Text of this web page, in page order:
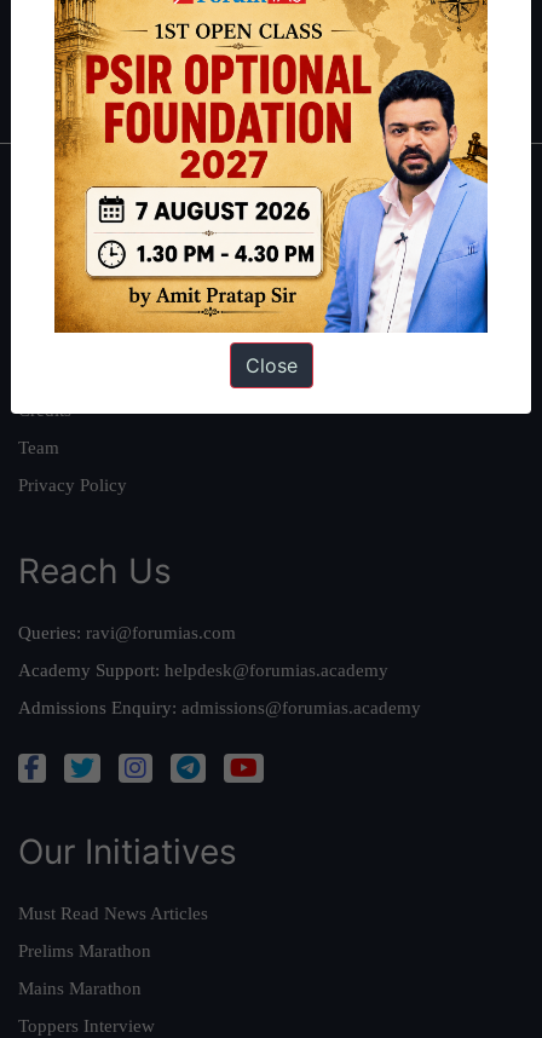
Polity|Environment| Economy |IFoS Preparation Guide|Crack
IAS in first Attempt| Interview Preparation Guide
About
About Us
Our Philosophy
Work With Us
Credits
Team
Privacy Policy
Reach Us
Queries: ravi@forumias.com
Academy Support: helpdesk@forumias.academy
Admissions Enquiry: admissions@forumias.academy
Our Initiatives
Must Read News Articles
Prelims Marathon
Mains Marathon
Toppers Interview
Close